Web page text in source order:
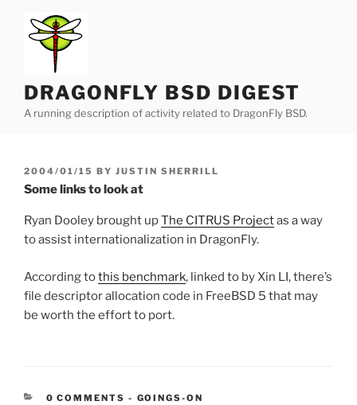
content
DRAGONFLY BSD DIGEST
A running description of activity related to DragonFly BSD.
POSTED
ON
2004/01/15 BY JUSTIN SHERRILL
Some links to look at
Ryan Dooley brought upThe CITRUS Projectas a way
to assist internationalization in DragonFly.
According tothis benchmark, linked to by Xin LI, there’s
file descriptor allocation code in FreeBSD 5 that may
be worth the effort to port.
0 COMMENTS - CATEGORIES:
GOINGS-ON